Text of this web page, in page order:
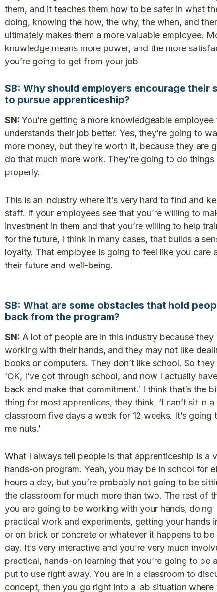
them, and it teaches them how to be safer in what
doing, knowing the how, the why, the when, and
ultimately makes them a more valuable employee.
knowledge means more power, and the more
you’re going to get from your job.
SB: Why should employers encourage their
to pursue apprenticeship?
SN: You’re getting a more knowledgeable employee
understands their job better. Yes, they’re going to
more money, but they’re worth it, because they are
do that much more work. They’re going to do things
properly.
This is an industry where it’s very hard to find and
staff. If your employees see that you’re willing to
investment in them and that you’re willing to help
for the future, I think in many cases, that builds a
loyalty. That employee is going to feel like you care
their future and well-being.
SB: What are some obstacles that hold
back from the program?
SN: A lot of people are in this industry because they
working with their hands, and they may not like
books or computers. They don’t like school. So they
‘OK, I’ve got through school, and now I actually
back and make that commitment.’ I think that’s the
thing for most apprentices, they think, ‘I can’t sit in a
classroom five days a week for 12 weeks. It’s going
me nuts.’
What I always tell people is that apprenticeship is a
hands-on program. Yeah, you may be in school for
hours a day, but you’re probably not going to be
the classroom for much more than two. The rest of
you are going to be working with your hands, doing
practical work and experiments, getting your hands
or on brick or concrete or whatever it happens to be
day. It’s very interactive and you’re very much
practical, hands-on learning that you’re going to be
put to use right away. You are in a classroom to
concept, then you go right into a lab situation where